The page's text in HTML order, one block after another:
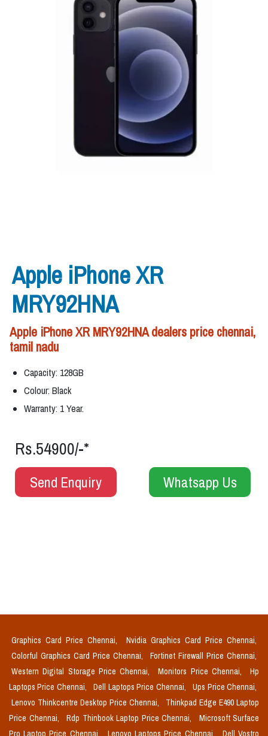
Apple iPhone XR
MRY92HNA
Apple iPhone XR MRY92HNA dealers price chennai,
tamil nadu
Capacity: 128GB
Colour: Black
Warranty: 1 Year.
Rs.54900/-*
Send Enquiry Whatsapp Us
Graphics Card Price Chennai,
Nvidia Graphics Card Price Chennai,
Colorful Graphics Card Price Chennai,
Fortinet Firewall Price Chennai,
Western Digital Storage Price Chennai,
Monitors Price Chennai,
Hp
Laptops Price Chennai,
Dell Laptops Price Chennai,
Ups Price Chennai,
Lenovo Thinkcentre Desktop Price Chennai,
Thinkpad Edge E490 Laptop
Price Chennai,
Rdp Thinbook Laptop Price Chennai,
Microsoft Surface
Pro Laptop Price Chennai,
Lenovo Laptops Price Chennai, Dell Vostro